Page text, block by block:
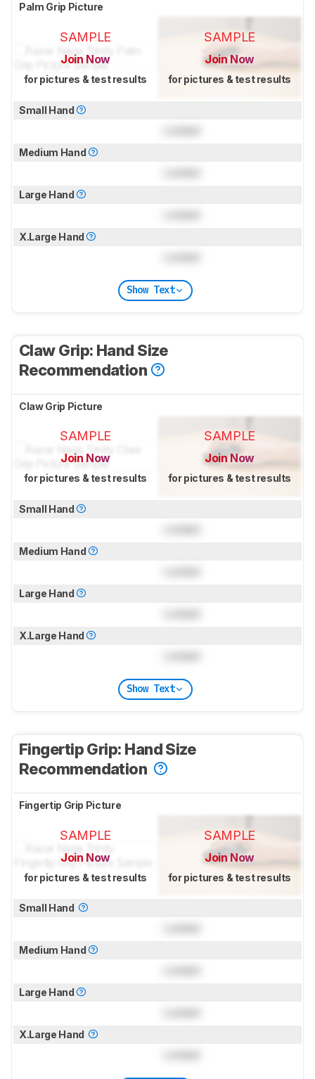
Palm Grip Picture
SAMPLE
Join Now
for pictures & test results
SAMPLE
Join Now
for pictures & test results
Small Hand
Medium Hand
Large Hand
X.Large Hand
Show Text
Claw Grip: Hand Size
Recommendation
Claw Grip Picture
SAMPLE
Join Now
for pictures & test results
SAMPLE
Join Now
for pictures & test results
Small Hand
Medium Hand
Large Hand
X.Large Hand
Show Text
Fingertip Grip: Hand Size
Recommendation
Fingertip Grip Picture
SAMPLE
Join Now
for pictures & test results
SAMPLE
Join Now
for pictures & test results
Small Hand
Medium Hand
Large Hand
X.Large Hand